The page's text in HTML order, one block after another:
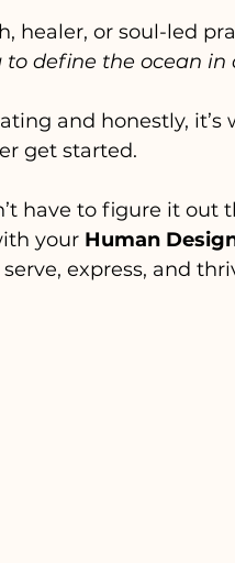
healer, or soul-led
to define the ocean in
and honestly,
get started.
have to figure it out
your Human
express, and